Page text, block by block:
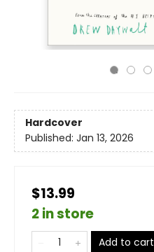
Hardcover
Published: Jan 13, 2026
$13.99
2 in store
Add to cart